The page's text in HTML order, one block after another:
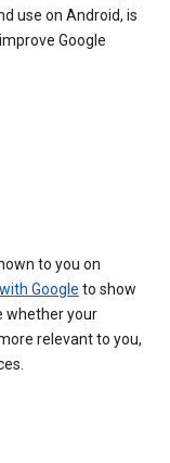
use on Android, is
Google
to you on
Google to show
whether your
relevant to you,